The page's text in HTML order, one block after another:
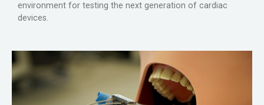
environment for testing the next generation of cardiac
devices.